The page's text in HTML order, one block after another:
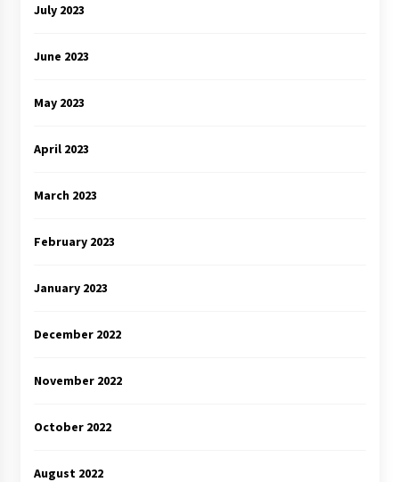
July 2023
June 2023
May 2023
April 2023
March 2023
February 2023
January 2023
December 2022
November 2022
October 2022
August 2022